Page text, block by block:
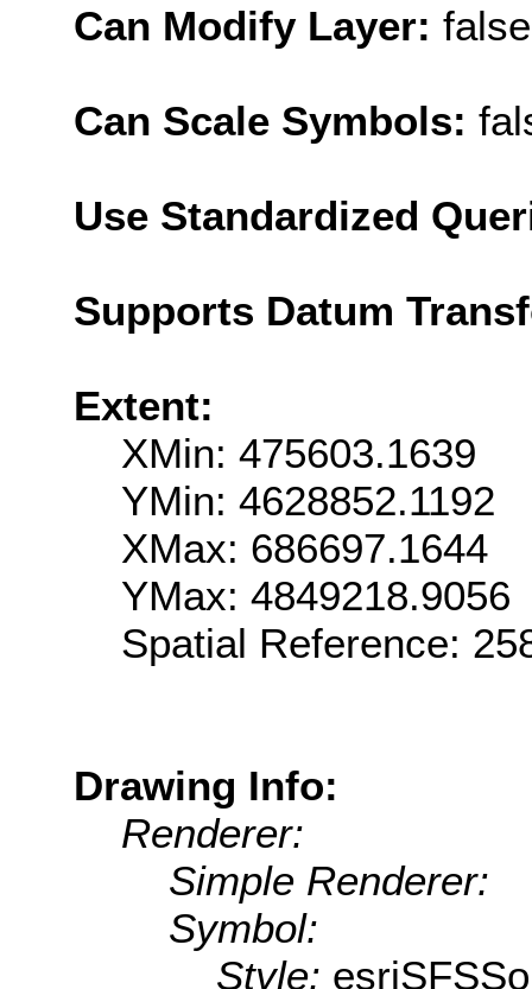
Can Modify Layer: false
Can Scale Symbols:
Use Standardized
Supports Datum
Extent:
XMin: 475603.1639
YMin: 4628852.1192
XMax: 686697.1644
YMax: 4849218.9056
Spatial Reference:
Drawing Info:
Renderer:
Simple Renderer:
Symbol:
Style: